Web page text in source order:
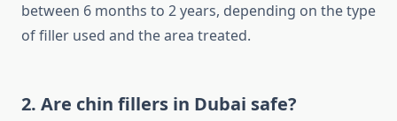
between 6 months to 2 years, depending on the type
of filler used and the area treated.
2. Are chin fillers in Dubai safe?